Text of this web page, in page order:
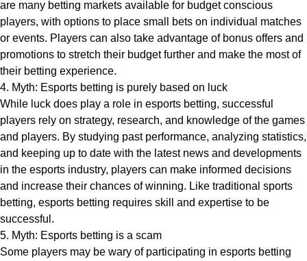
are many betting markets available for budget conscious
players, with options to place small bets on individual matches
or events. Players can also take advantage of bonus offers and
promotions to stretch their budget further and make the most of
their betting experience.
4. Myth: Esports betting is purely based on luck
While luck does play a role in esports betting, successful
players rely on strategy, research, and knowledge of the games
and players. By studying past performance, analyzing statistics,
and keeping up to date with the latest news and developments
in the esports industry, players can make informed decisions
and increase their chances of winning. Like traditional sports
betting, esports betting requires skill and expertise to be
successful.
5. Myth: Esports betting is a scam
Some players may be wary of participating in esports betting